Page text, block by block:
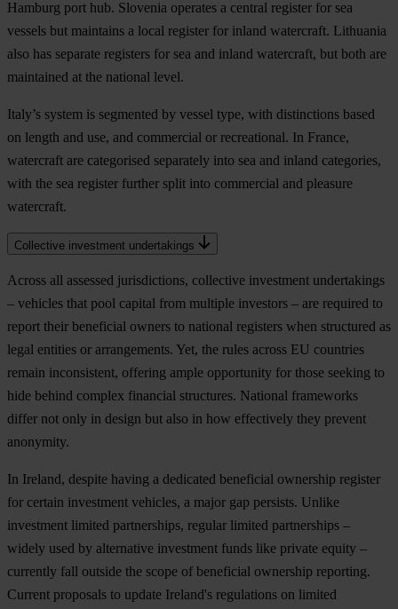
Hamburg port hub. Slovenia operates a central register for sea
vessels but maintains a local register for inland watercraft. Lithuania
also has separate registers for sea and inland watercraft, but both are
maintained at the national level.
Italy’s system is segmented by vessel type, with distinctions based
on length and use, and commercial or recreational. In France,
watercraft are categorised separately into sea and inland categories,
with the sea register further split into commercial and pleasure
watercraft.
Collective investment undertakings
Across all assessed jurisdictions, collective investment undertakings
– vehicles that pool capital from multiple investors – are required to
report their beneficial owners to national registers when structured as
legal entities or arrangements. Yet, the rules across EU countries
remain inconsistent, offering ample opportunity for those seeking to
hide behind complex financial structures. National frameworks
differ not only in design but also in how effectively they prevent
anonymity.
In Ireland, despite having a dedicated beneficial ownership register
for certain investment vehicles, a major gap persists. Unlike
investment limited partnerships, regular limited partnerships –
widely used by alternative investment funds like private equity –
currently fall outside the scope of beneficial ownership reporting.
Current proposals to update Ireland's regulations on limited